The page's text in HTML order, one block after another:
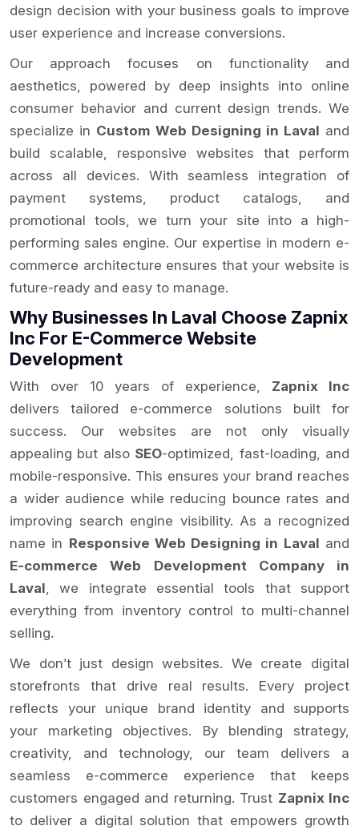
design decision with your business goals to improve
user experience and increase conversions.
Our approach focuses on functionality and
aesthetics, powered by deep insights into online
consumer behavior and current design trends. We
specialize in Custom Web Designing in Laval and
build scalable, responsive websites that perform
across all devices. With seamless integration of
payment systems, product catalogs, and
promotional tools, we turn your site into a high-
performing sales engine. Our expertise in modern e-
commerce architecture ensures that your website is
future-ready and easy to manage.
Why Businesses In Laval Choose Zapnix
Inc For E-Commerce Website
Development
With over 10 years of experience, Zapnix Inc
delivers tailored e-commerce solutions built for
success. Our websites are not only visually
appealing but also SEO-optimized, fast-loading, and
mobile-responsive. This ensures your brand reaches
a wider audience while reducing bounce rates and
improving search engine visibility. As a recognized
name in Responsive Web Designing in Laval and
E-commerce Web Development Company in
Laval, we integrate essential tools that support
everything from inventory control to multi-channel
selling.
We don’t just design websites. We create digital
storefronts that drive real results. Every project
reflects your unique brand identity and supports
your marketing objectives. By blending strategy,
creativity, and technology, our team delivers a
seamless e-commerce experience that keeps
customers engaged and returning. Trust Zapnix Inc
to deliver a digital solution that empowers growth